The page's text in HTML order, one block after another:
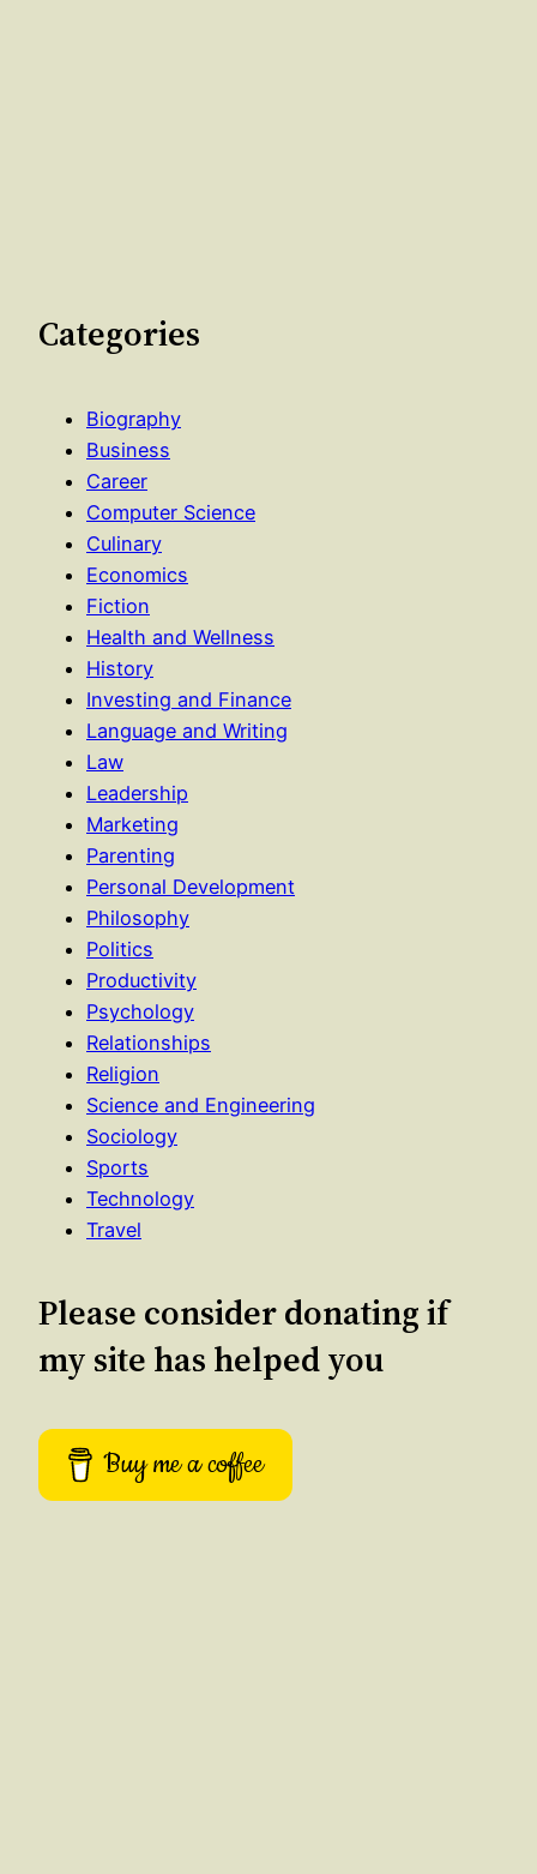
Categories
Biography
Business
Career
Computer Science
Culinary
Economics
Fiction
Health and Wellness
History
Investing and Finance
Language and Writing
Law
Leadership
Marketing
Parenting
Personal Development
Philosophy
Politics
Productivity
Psychology
Relationships
Religion
Science and Engineering
Sociology
Sports
Technology
Travel
Please consider donating if
my site has helped you
Buy me a coffee